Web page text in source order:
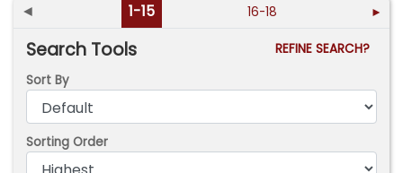
◄ 1-15 16-18 ►
Search Tools
REFINE SEARCH?
Sort By
Sorting Order